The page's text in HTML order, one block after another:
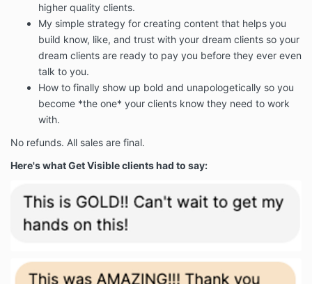
higher quality clients.
My simple strategy for creating content that helps you
build know, like, and trust with your dream clients so your
dream clients are ready to pay you before they ever even
talk to you.
How to finally show up bold and unapologetically so you
become *the one* your clients know they need to work
with.
No refunds. All sales are final.
Here's what Get Visible clients had to say: